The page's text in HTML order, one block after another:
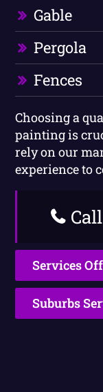
Gable
Pergola
Fences
Choosing a
painting is
rely on our
experience to
Services
Suburbs